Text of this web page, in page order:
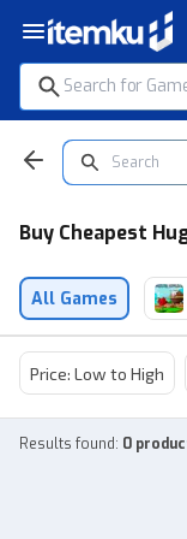
Buy Cheapest
All Games
Price: Low to High
Results found: 0